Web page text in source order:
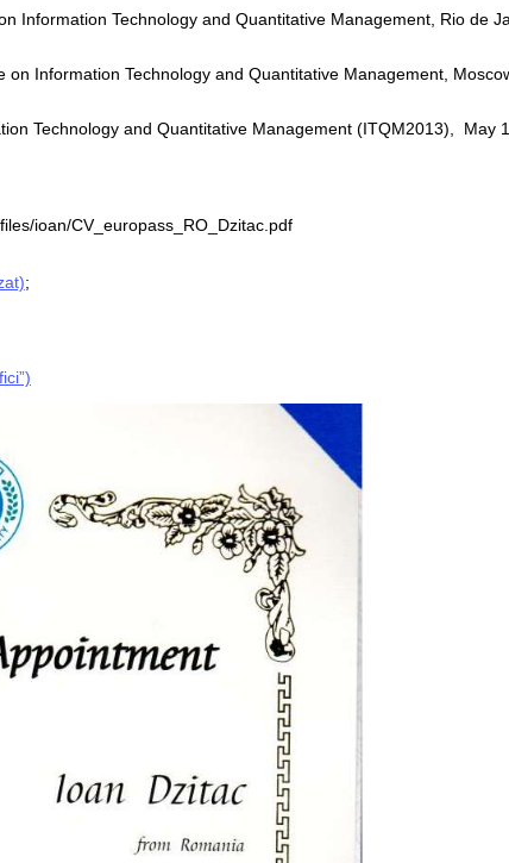
Information Technology and Quantitative Management, Rio de
Information Technology and Quantitative Management,
Technology and Quantitative Management (ITQM2013), May
ioan/CV_europass_RO_Dzitac.pdf
;